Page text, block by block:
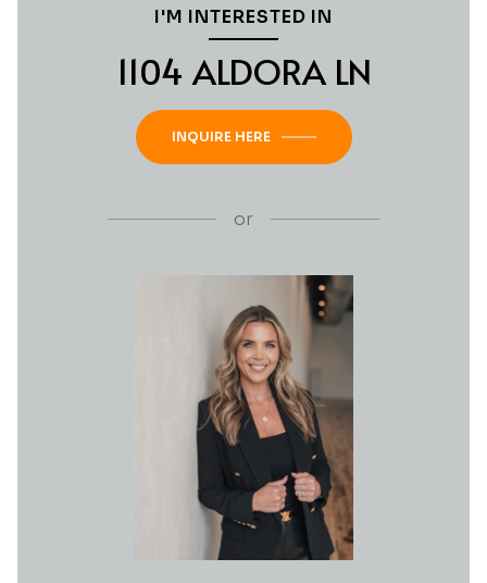
I'M INTERESTED IN
1104 ALDORA LN
INQUIRE HERE
or